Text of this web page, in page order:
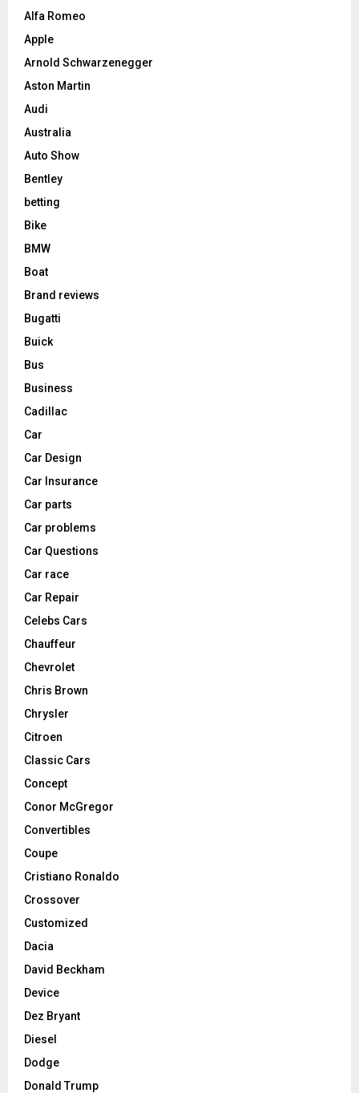
Alfa Romeo
Apple
Arnold Schwarzenegger
Aston Martin
Audi
Australia
Auto Show
Bentley
betting
Bike
BMW
Boat
Brand reviews
Bugatti
Buick
Bus
Business
Cadillac
Car
Car Design
Car Insurance
Car parts
Car problems
Car Questions
Car race
Car Repair
Celebs Cars
Chauffeur
Chevrolet
Chris Brown
Chrysler
Citroen
Classic Cars
Concept
Conor McGregor
Convertibles
Coupe
Cristiano Ronaldo
Crossover
Customized
Dacia
David Beckham
Device
Dez Bryant
Diesel
Dodge
Donald Trump